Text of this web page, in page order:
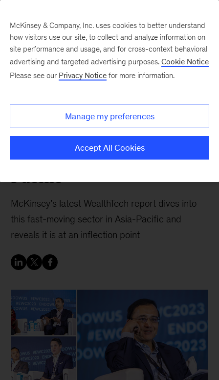
affordability and advice
to all: McKinsey on
WealthTech in Asia-
Pacific
McKinsey’s latest WealthTech report dives into
this fast-moving sector in Asia-Pacific and
reveals it is at an inflection point
McKinsey & Company, Inc. uses cookies to better understand
how visitors use our site, to collect and analyze information on
site performance and usage, and for cross-context behavioral
advertising and targeted advertising purposes. Cookie Notice
Please see our Privacy Notice for more information.
Manage my preferences
Accept All Cookies